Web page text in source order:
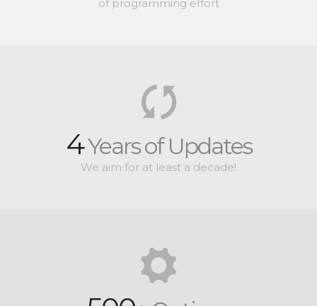
of programming effort
4Years of Updates
We aim for at least a decade!